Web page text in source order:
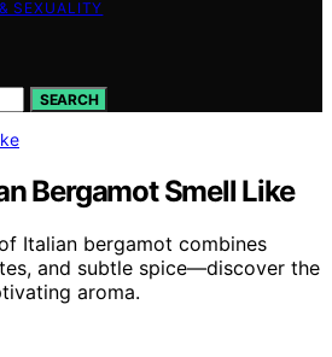
SEXUALITY
SEARCH
Bergamot Smell Like
Italian bergamot combines
and subtle spice—discover the
aroma.